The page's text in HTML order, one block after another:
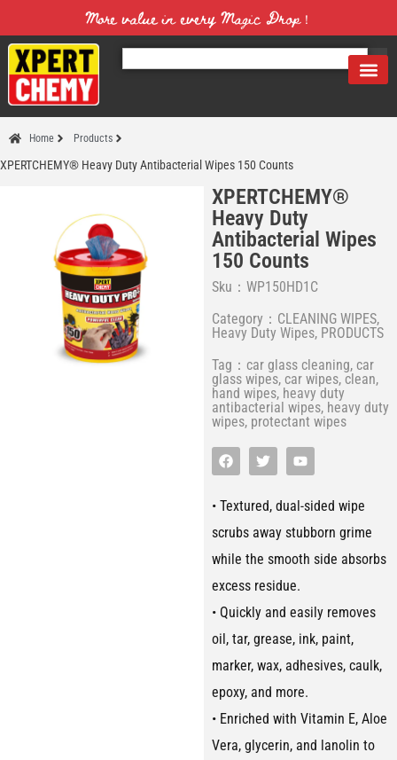
More value in every Magic Drop！
Home Products
XPERTCHEMY® Heavy Duty Antibacterial Wipes 150 Counts
XPERTCHEMY®
Heavy Duty
Antibacterial Wipes
150 Counts
Sku：WP150HD1C
Category： CLEANING WIPES,
Heavy Duty Wipes, PRODUCTS
Tag： car glass cleaning, car
glass wipes, car wipes, clean,
hand wipes, heavy duty
antibacterial wipes, heavy duty
wipes, protectant wipes
• Textured, dual-sided wipe
scrubs away stubborn grime
while the smooth side absorbs
excess residue.
• Quickly and easily removes
oil, tar, grease, ink, paint,
marker, wax, adhesives, caulk,
epoxy, and more.
• Enriched with Vitamin E, Aloe
Vera, glycerin, and lanolin to